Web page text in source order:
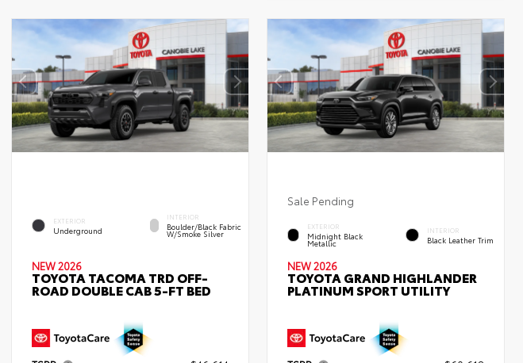
EXTERIOR
Underground
INTERIOR
Boulder/Black Fabric
W/Smoke Silver
NEW 2026
TOYOTA TACOMA TRD OFF-
ROAD DOUBLE CAB 5-FT BED
Sale Pending
EXTERIOR
Midnight Black
Metallic
INTERIOR
Black Leather Trim
NEW 2026
TOYOTA GRAND HIGHLANDER
PLATINUM SPORT UTILITY